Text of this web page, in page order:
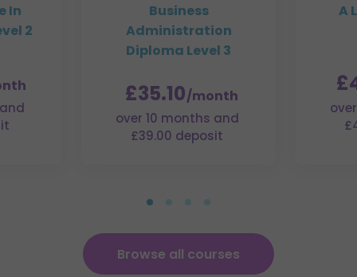
In
2
Business
Administration
Diploma Level 3
£35.10/month
over 10 months and
£39.00 deposit
A
Browse all courses